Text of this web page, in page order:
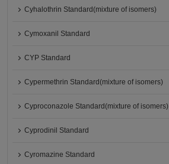
Cyhalothrin Standard(mixture of isomers)
Cymoxanil Standard
CYP Standard
Cypermethrin Standard(mixture of isomers)
Cyproconazole Standard(mixture of isomers)
Cyprodinil Standard
Cyromazine Standard